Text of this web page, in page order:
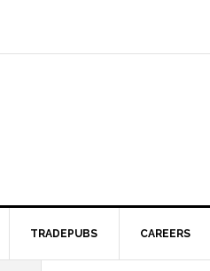
TRADEPUBS CAREERS